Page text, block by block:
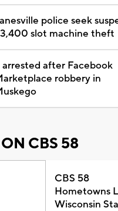
police seek
slot machine theft
arrested after Facebook
robbery in
CBS 58
CBS 58
Hometowns
Wisconsin